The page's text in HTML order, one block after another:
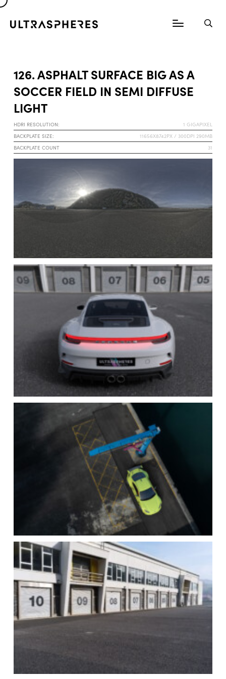
126. ASPHALT SURFACE BIG AS A
SOCCER FIELD IN SEMI DIFFUSE
LIGHT
HDRI RESOLUTION:
1 GIGAPIXEL
BACKPLATE SIZE:
11656X8742PX / 300DPI 290MB
BACKPLATE COUNT
31